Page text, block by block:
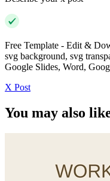
Free Template - Edit &
svg background, svg
Google Slides, Word,
X Post
You may also